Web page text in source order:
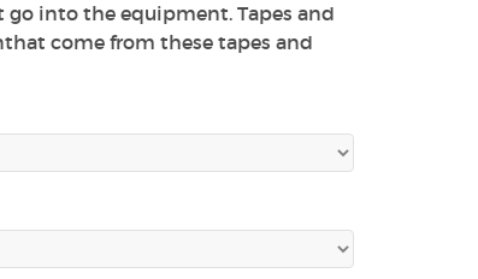
into the equipment. Tapes and
come from these tapes and